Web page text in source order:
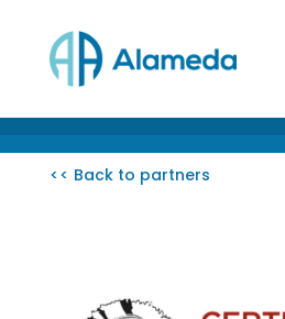
Content
<< Back to partners